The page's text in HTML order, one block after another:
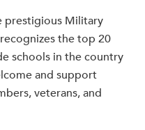
prestigious Military
the top 20
schools in the country
and support
veterans, and